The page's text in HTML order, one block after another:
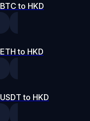
BTC to HKD
ETH to HKD
USDT to HKD